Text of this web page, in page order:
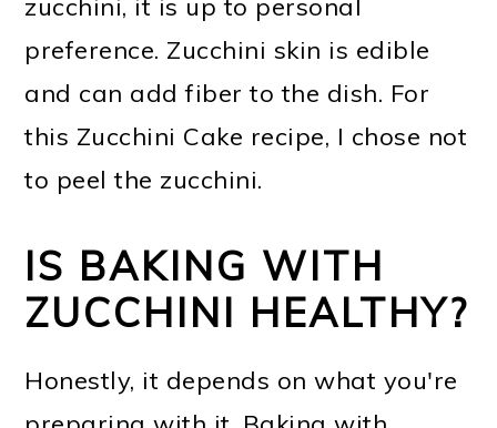
zucchini, it is up to personal
preference. Zucchini skin is edible
and can add fiber to the dish. For
this Zucchini Cake recipe, I chose not
to peel the zucchini.
IS BAKING WITH
ZUCCHINI HEALTHY?
Honestly, it depends on what you're